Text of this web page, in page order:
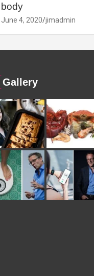
body
June 4, 2020 jimadmin
Gallery